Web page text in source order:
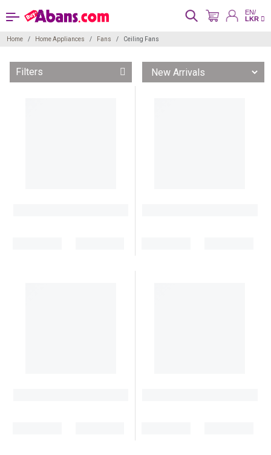
EN/
LKR
Home Home Appliances Fans Ceiling Fans
Filters